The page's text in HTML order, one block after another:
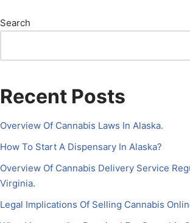
Search
Recent Posts
Overview Of Cannabis Laws In Alaska.
How To Start A Dispensary In Alaska?
Overview Of Cannabis Delivery Service
Virginia.
Legal Implications Of Selling Cannabis